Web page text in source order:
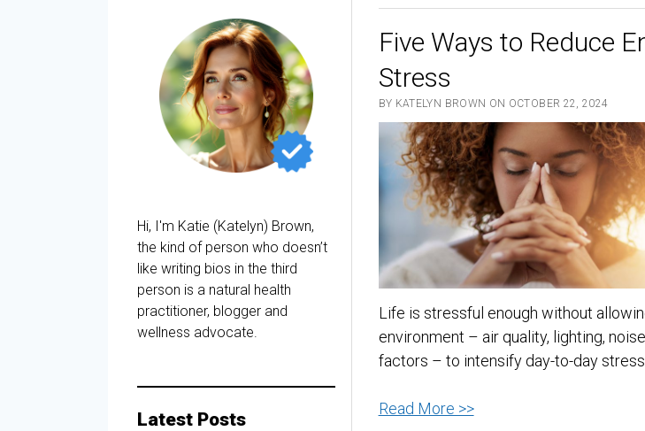
Hi, I'm Katie (Katelyn) Brown,
the kind of person who doesn’t
like writing bios in the third
person is a natural health
practitioner, blogger and
wellness advocate.
Latest Posts
Five Ways to Reduce
Stress
BY KATELYN BROWN ON OCTOBER 22, 2024
Life is stressful enough without
environment – air quality, lighting,
factors – to intensify day-to-day stress.
Read More >>Five